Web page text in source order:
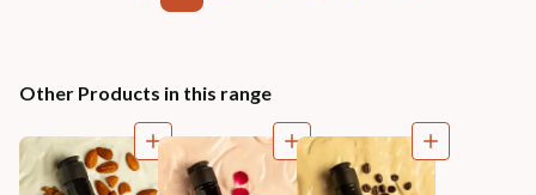
Other Products in this range